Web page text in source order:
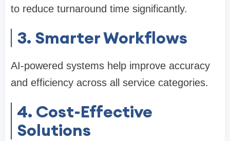
to reduce turnaround time significantly.
3. Smarter Workflows
AI-powered systems help improve accuracy
and efficiency across all service categories.
4. Cost-Effective
Solutions